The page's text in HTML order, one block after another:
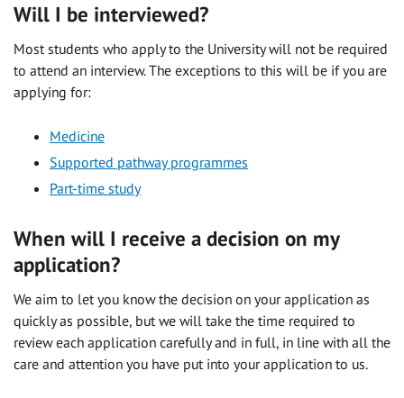
Will I be interviewed?
Most students who apply to the University will not be required
to attend an interview. The exceptions to this will be if you are
applying for:
Medicine
Supported pathway programmes
Part-time study
When will I receive a decision on my
application?
We aim to let you know the decision on your application as
quickly as possible, but we will take the time required to
review each application carefully and in full, in line with all the
care and attention you have put into your application to us.